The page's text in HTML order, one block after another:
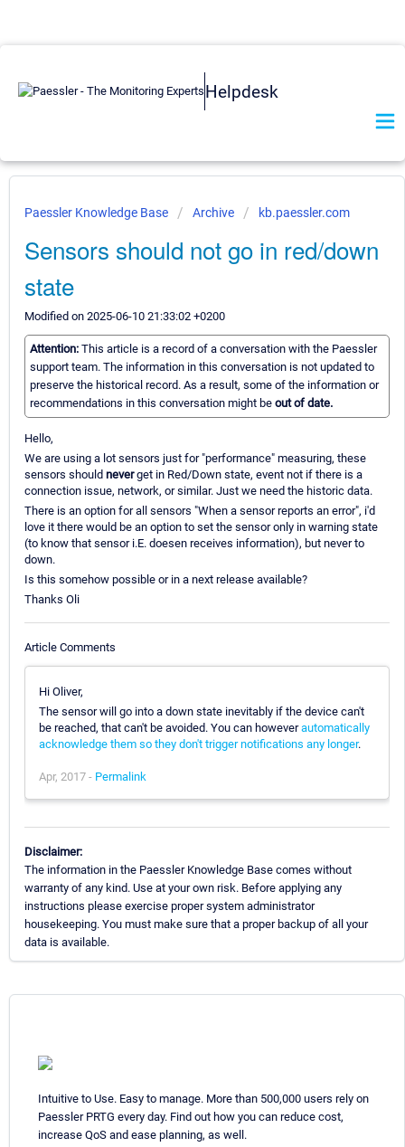
Helpdesk
Paessler Knowledge Base Archive kb.paessler.com
Sensors should not go in red/down
state
Modified on 2025-06-10 21:33:02 +0200
Attention: This article is a record of a conversation with the Paessler
support team. The information in this conversation is not updated to
preserve the historical record. As a result, some of the information or
recommendations in this conversation might be out of date.
Hello,
We are using a lot sensors just for "performance" measuring, these
sensors should neverget in Red/Down state, event not if there is a
connection issue, network, or similar. Just we need the historic data.
There is an option for all sensors "When a sensor reports an error", i'd
love it there would be an option to set the sensor only in warning state
(to know that sensor i.E. doesen receives information), but never to
down.
Is this somehow possible or in a next release available?
Thanks Oli
Article Comments
Hi Oliver,
The sensor will go into a down state inevitably if the device can't
be reached, that can't be avoided. You can howeverautomatically
acknowledge them so they don't trigger notifications any longer.
Apr, 2017 - Permalink
Disclaimer:
The information in the Paessler Knowledge Base comes without
warranty of any kind. Use at your own risk. Before applying any
instructions please exercise proper system administrator
housekeeping. You must make sure that a proper backup of all your
data is available.
Intuitive to Use. Easy to manage. More than 500,000 users rely on
Paessler PRTG every day. Find out how you can reduce cost,
increase QoS and ease planning, as well.